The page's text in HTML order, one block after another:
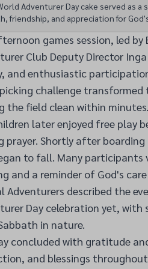
Adventurer Day cake served as
friendship, and appreciation for
games session, led by
Club Deputy Director
and enthusiastic
challenge
the field clean within minutes.
later enjoyed free play
prayer. Shortly after
to fall. Many participants
and a reminder of God's
Adventurers described the
Day celebration yet, with
in nature.
concluded with gratitude
and blessings